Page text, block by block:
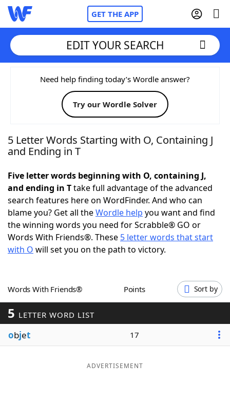
GET THE APP
Home
Words With FriendsCheat
NYT Crossplay Cheat
Today's NYT Games Hints & Answers
Word Games Helpers
Word ListMaker
Our Brands
EDIT YOUR SEARCH
Need help finding today’s Wordle answer?
Try our Wordle Solver
5 Letter Words Starting with O, Containing J
and Ending in T
Five letter words beginning with O, containing J,
and ending in Ttake full advantage of the advanced
search features here on WordFinder. And who can
blame you? Get all theWordle help you want and find
the winning words you need for Scrabble® GO or
Words With Friends®. These 5 letter words that start
with O will set you on the path to victory.
Words With Friends® Points Sort by
5 LETTER WORD LIST
objet 17
ADVERTISEMENT